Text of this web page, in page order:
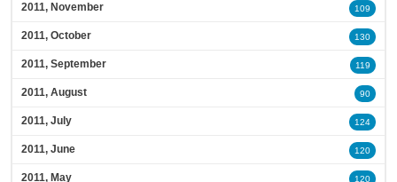
2011, November 109
2011, October 130
2011, September 119
2011, August 90
2011, July 124
2011, June 120
2011, May 120